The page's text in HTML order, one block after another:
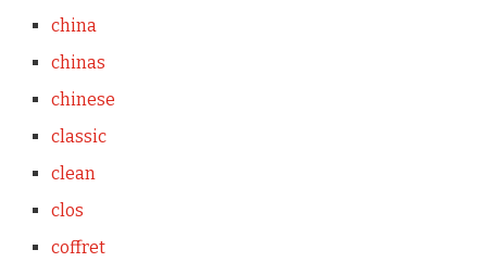
china
chinas
chinese
classic
clean
clos
coffret